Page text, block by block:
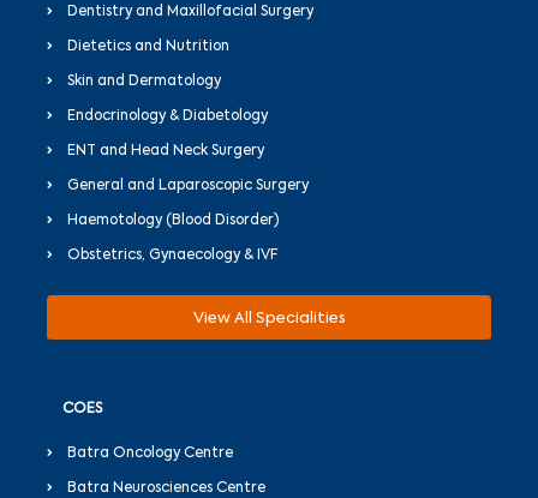
Dentistry and Maxillofacial Surgery
Dietetics and Nutrition
Skin and Dermatology
Endocrinology & Diabetology
ENT and Head Neck Surgery
General and Laparoscopic Surgery
Haemotology (Blood Disorder)
Obstetrics, Gynaecology & IVF
View All Specialities
COES
Batra Oncology Centre
Batra Neurosciences Centre